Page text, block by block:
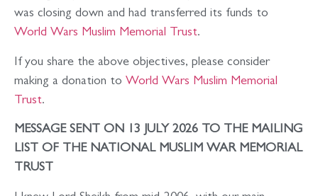
was closing down and had transferred its funds to
World Wars Muslim Memorial Trust.
If you share the above objectives, please consider
making a donation to World Wars Muslim Memorial
Trust.
MESSAGE SENT ON 13 JULY 2026 TO THE MAILING
LIST OF THE NATIONAL MUSLIM WAR MEMORIAL
TRUST